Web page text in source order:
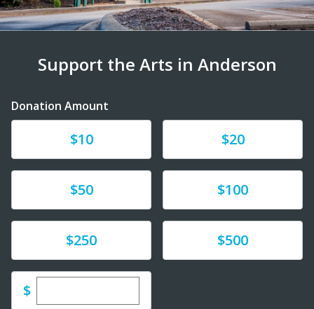
Support the Arts in Anderson
Donation Amount
$10 $20
$50 Donate$100
Donate$250 Donate$500
$Enter custom donation amount